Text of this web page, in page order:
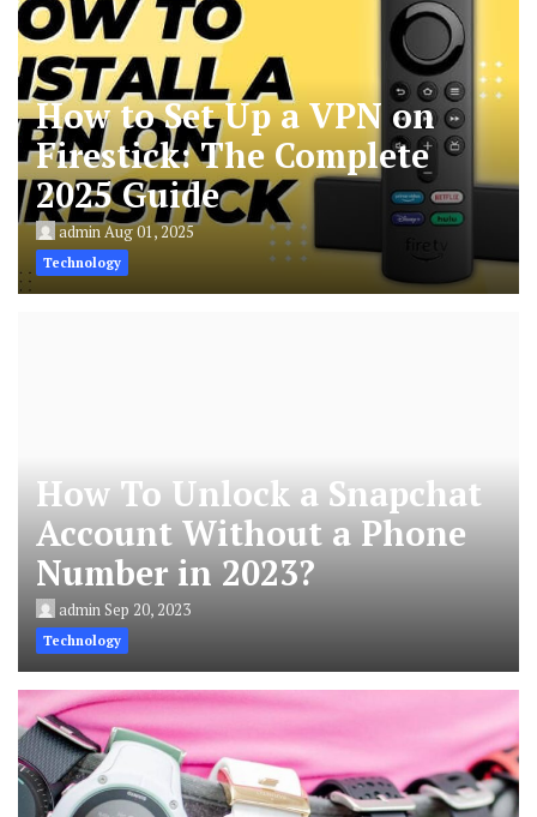
How to Set Up a VPN on
Firestick: The Complete
2025 Guide
adminAug 01, 2025
Technology
How To Unlock a Snapchat
Account Without a Phone
Number in 2023?
adminSep 20, 2023
Technology